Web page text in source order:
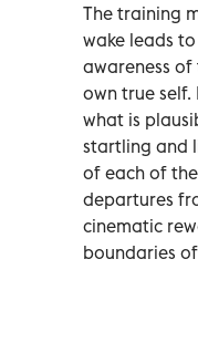
The training
wake leads
awareness
own true self.
what is
startling and
of each of
departures
cinematic
boundaries